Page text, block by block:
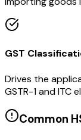
GST
Drives the
GSTR-1 and ITC
Common